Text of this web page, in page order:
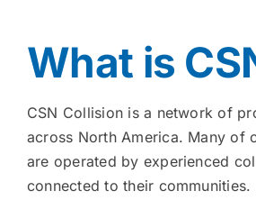
What is
CSN Collision is a network of
across North America. Many of
are operated by experienced
connected to their